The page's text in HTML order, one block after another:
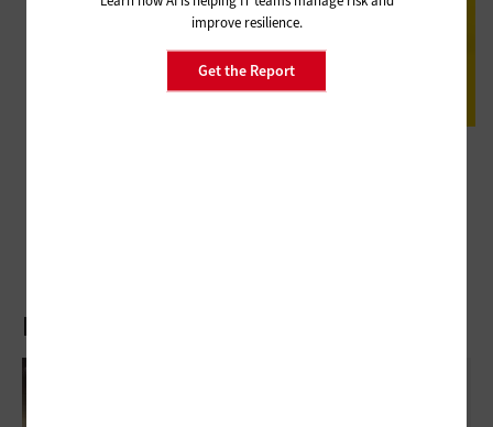
improve resilience.
Get the Report
Latest Articles